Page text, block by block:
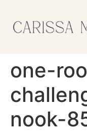
one-
nook-